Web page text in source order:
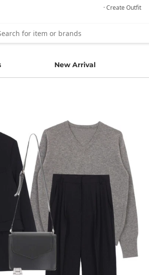
· Create Outfit
New Arrival